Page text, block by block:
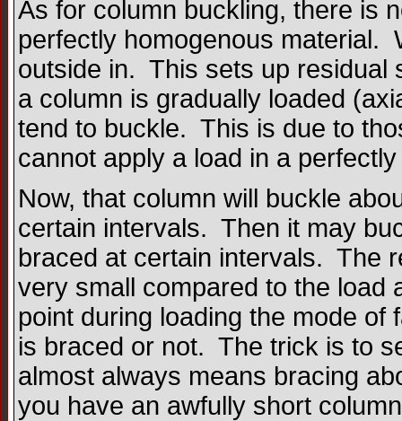
As for column buckling, there is
perfectly homogenous material.
outside in. This sets up residual
a column is gradually loaded
tend to buckle. This is due to
cannot apply a load in a
Now, that column will buckle
certain intervals. Then it may
braced at certain intervals. The
very small compared to the
point during loading the mode of
is braced or not. The trick is to
almost always means bracing
you have an awfully short